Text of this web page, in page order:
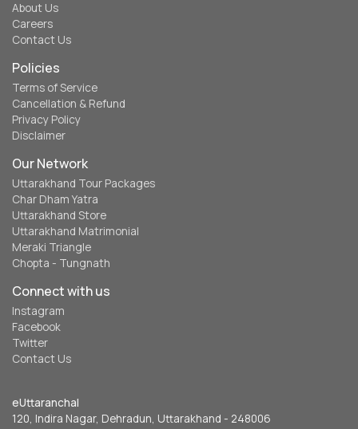
About Us
Careers
Contact Us
Policies
Terms of Service
Cancellation & Refund
Privacy Policy
Disclaimer
Our Network
Uttarakhand Tour Packages
Char Dham Yatra
Uttarakhand Store
Uttarakhand Matrimonial
Meraki Triangle
Chopta - Tungnath
Connect with us
Instagram
Facebook
Twitter
Contact Us
eUttaranchal
120, Indira Nagar, Dehradun, Uttarakhand - 248006